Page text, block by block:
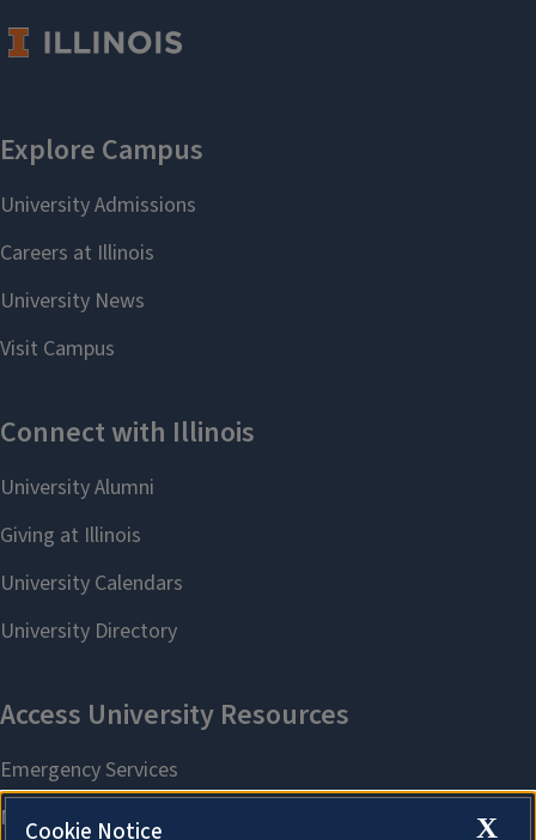
X
Cookie Notice